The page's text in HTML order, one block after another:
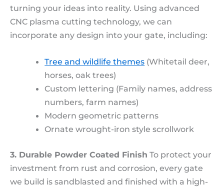
turning your ideas into reality. Using advanced
CNC plasma cutting technology, we can
incorporate any design into your gate, including:
Tree and wildlife themes (Whitetail deer,
horses, oak trees)
Custom lettering (Family names, address
numbers, farm names)
Modern geometric patterns
Ornate wrought-iron style scrollwork
3. Durable Powder Coated Finish To protect your
investment from rust and corrosion, every gate
we build is sandblasted and finished with a high-